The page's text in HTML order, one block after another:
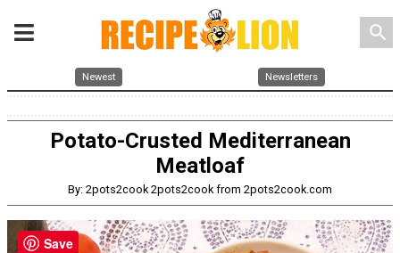
search
Newest Newsletters
Potato-Crusted Mediterranean
Meatloaf
By: 2pots2cook 2pots2cook from 2pots2cook.com
Save